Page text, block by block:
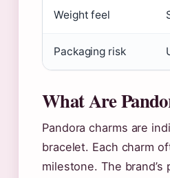
Weight feel
Packaging risk
What Are
Pandora charms are
bracelet. Each charm
milestone. The